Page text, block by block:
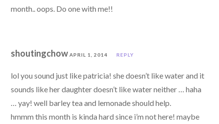
month.. oops. Do one with me!!
shoutingchowAPRIL 1, 2014 REPLY
lol you sound just like patricia! she doesn’t like water and it
sounds like her daughter doesn’t like water neither … haha
… yay! well barley tea and lemonade should help.
hmmm this month is kinda hard since i’m not here! maybe